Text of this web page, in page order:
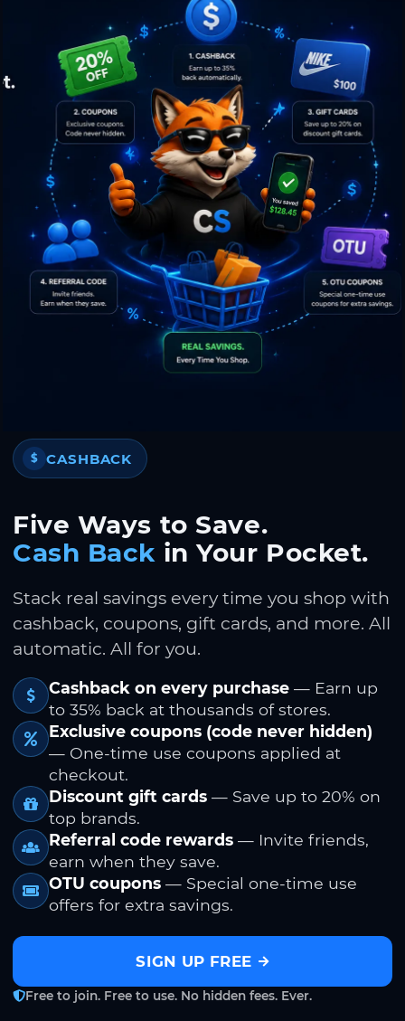
$ CASHBACK
Five Ways to Save.
Cash Back in Your Pocket.
Stack real savings every time you shop with
cashback, coupons, gift cards, and more. All
automatic. All for you.
Cashback on every purchase — Earn up
to 35% back at thousands of stores.
Exclusive coupons (code never hidden)
— One-time use coupons applied at
checkout.
Discount gift cards — Save up to 20% on
top brands.
Referral code rewards — Invite friends,
earn when they save.
OTU coupons — Special one-time use
offers for extra savings.
SIGN UP FREE
Free to join. Free to use. No hidden fees. Ever.